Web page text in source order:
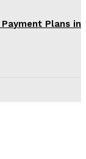
Plans in